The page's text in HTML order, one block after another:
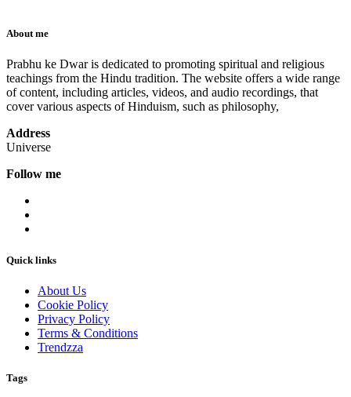
About me
Prabhu ke Dwar is dedicated to promoting spiritual and religious
teachings from the Hindu tradition. The website offers a wide range
of content, including articles, videos, and audio recordings, that
cover various aspects of Hinduism, such as philosophy,
Address
Universe
Follow me
Quick links
About Us
Cookie Policy
Privacy Policy
Terms & Conditions
Trendzza
Tags